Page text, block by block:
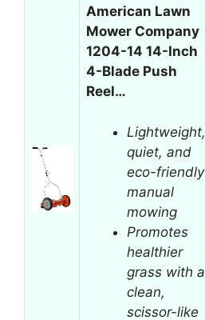
American Lawn
Mower Company
1204-14 14-Inch
4-Blade Push
Reel…
Lightweight,
quiet, and
eco-friendly
manual
mowing
Promotes
healthier
grass with a
clean,
scissor-like